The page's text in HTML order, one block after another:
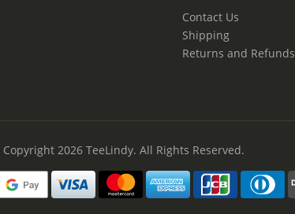
Contact Us
Shipping
Returns and Refunds
2026 TeeLindy. All Rights Reserved.